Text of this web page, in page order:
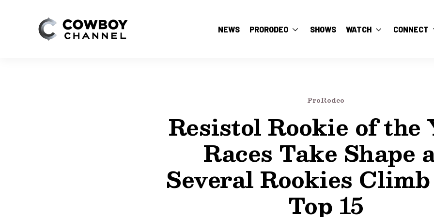
NEWS PRORODEO SHOWS WATCH CONNECT
ProRodeo
Resistol Rookie of the
Races Take Shape
Several Rookies
Top 15